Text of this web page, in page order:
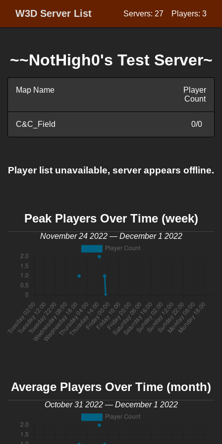
W3D Server List Servers: 27 Players: 3
~~NotHigh0's Test Server~
Map Name
Player
Count
C&C_Field 0/0
Player list unavailable, server appears offline.
Peak Players Over Time (week)
November 24 2022 — December 1 2022
Average Players Over Time (month)
October 31 2022 — December 1 2022